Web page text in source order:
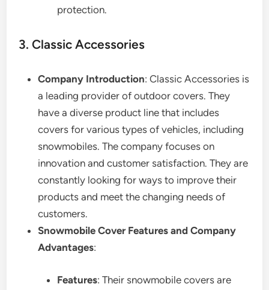
protection.
3. Classic Accessories
Company Introduction: Classic Accessories is
a leading provider of outdoor covers. They
have a diverse product line that includes
covers for various types of vehicles, including
snowmobiles. The company focuses on
innovation and customer satisfaction. They are
constantly looking for ways to improve their
products and meet the changing needs of
customers.
Snowmobile Cover Features and Company
Advantages:
Features: Their snowmobile covers are